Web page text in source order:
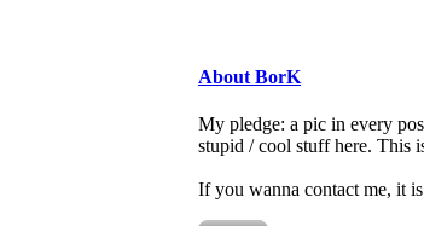
About BorK
My pledge: a pic in every
stupid / cool stuff here. This
If you wanna contact me, it